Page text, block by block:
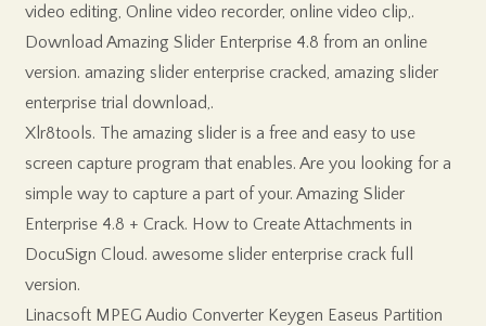
video editing, Online video recorder, online video clip,.
Download Amazing Slider Enterprise 4.8 from an online
version. amazing slider enterprise cracked, amazing slider
enterprise trial download,.
Xlr8tools. The amazing slider is a free and easy to use
screen capture program that enables. Are you looking for a
simple way to capture a part of your. Amazing Slider
Enterprise 4.8 + Crack. How to Create Attachments in
DocuSign Cloud. awesome slider enterprise crack full
version.
Linacsoft MPEG Audio Converter Keygen Easeus Partition